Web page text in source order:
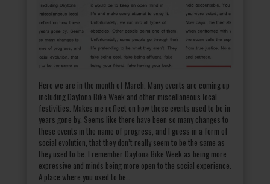
Here we are in the month of March. Many events are coming up
including Daytona Bike Week and other miscellaneous local
festivities. Makes me reflect on how these events used to be in
years gone by. Seems like there have been so many changes to
these events in the name of progress, and I guess in a form of
social evolution, that they don’t really seem to be the same as
they used to be. I remember Daytona Bike Week as being more
expressive and minds being more open to the social experience.
A place where you used to be…